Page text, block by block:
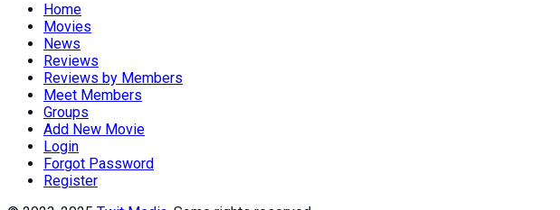
Home
Movies
News
Reviews
Reviews by Members
Meet Members
Groups
Add New Movie
Login
Forgot Password
Register